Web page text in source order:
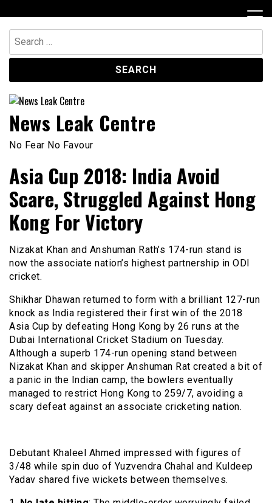
to
content
Search
for:
News Leak Centre
No Fear No Favour
Asia Cup 2018: India Avoid
Scare, Struggled Against Hong
Kong For Victory
Nizakat Khan and Anshuman Rath’s 174-run stand is
now the associate nation’s highest partnership in ODI
cricket.
Shikhar Dhawan returned to form with a brilliant 127-run
knock as India registered their first win of the 2018
Asia Cup by defeating Hong Kong by 26 runs at the
Dubai International Cricket Stadium on Tuesday.
Although a superb 174-run opening stand between
Nizakat Khan and skipper Anshuman Rat created a bit of
a panic in the Indian camp, the bowlers eventually
managed to restrict Hong Kong to 259/7, avoiding a
scary defeat against an associate cricketing nation.
Debutant Khaleel Ahmed impressed with figures of
3/48 while spin duo of Yuzvendra Chahal and Kuldeep
Yadav shared five wickets between themselves.